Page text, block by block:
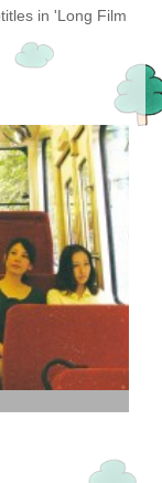
in 'Long Film